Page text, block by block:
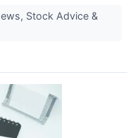
Stock Advice &